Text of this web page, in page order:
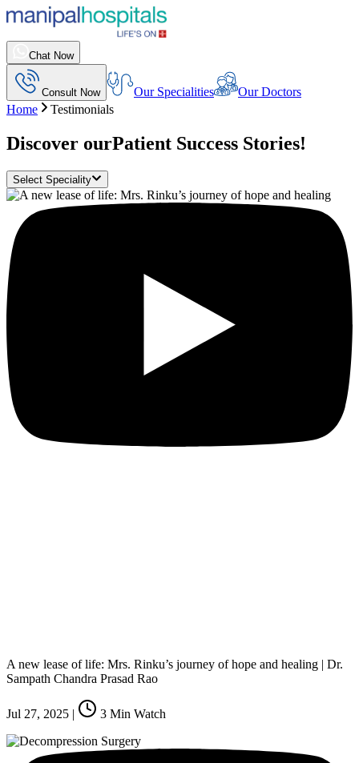
Chat Now
Consult Now Our Specialities
Our Doctors
Home
Testimonials
Discover ourPatient Success Stories!
Select Speciality
A new lease of life: Mrs. Rinku’s journey of hope and healing | Dr.
Sampath Chandra Prasad Rao
Jul 27, 2025 | 3 Min Watch